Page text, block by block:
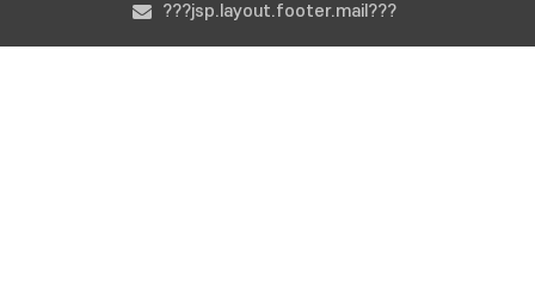
???jsp.layout.footer.mail???